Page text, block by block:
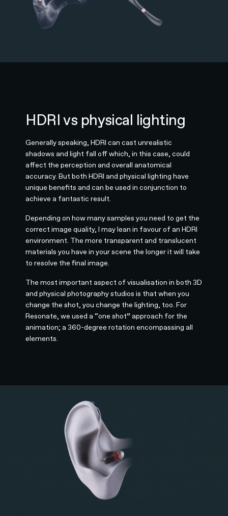
HDRI vs physical lighting
Generally speaking, HDRI can cast unrealistic
shadows and light fall off which, in this case, could
affect the perception and overall anatomical
accuracy. But both HDRI and physical lighting have
unique benefits and can be used in conjunction to
achieve a fantastic result.
Depending on how many samples you need to get the
correct image quality, I may lean in favour of an HDRI
environment. The more transparent and translucent
materials you have in your scene the longer it will take
to resolve the final image.
The most important aspect of visualisation in both 3D
and physical photography studios is that when you
change the shot, you change the lighting, too. For
Resonate, we used a “one shot” approach for the
animation; a 360-degree rotation encompassing all
elements.